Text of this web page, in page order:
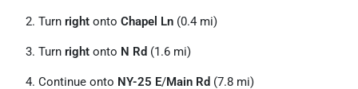
Turn right onto Chapel Ln (0.4 mi)
Turn right onto N Rd (1.6 mi)
Continue onto NY-25 E/Main Rd (7.8 mi)